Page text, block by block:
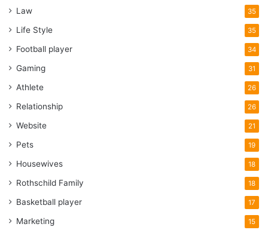
Law 35
Life Style 35
Football player 34
Gaming 31
Athlete 26
Relationship 26
Website 21
Pets 19
Housewives 18
Rothschild Family 18
Basketball player 17
Marketing 15